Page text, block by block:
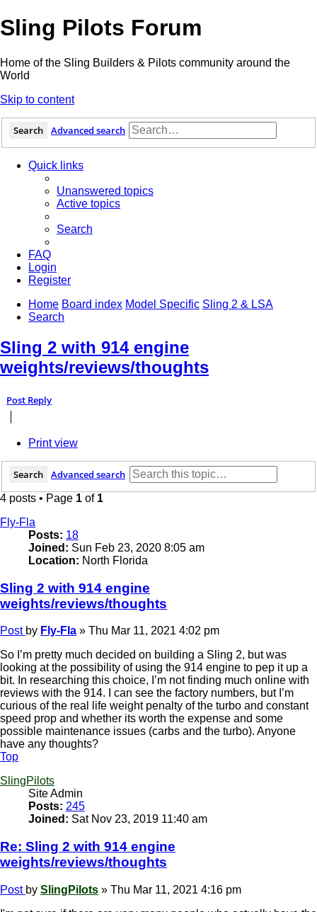
Sling Pilots Forum
Home of the Sling Builders & Pilots community around the
World
Skip to content
Search Advanced search
Quick links
Unanswered topics
Active topics
Search
FAQ
Login
Register
Home Board index Model Specific Sling 2 & LSA
Search
Sling 2 with 914 engine
weights/reviews/thoughts
Post Reply
Print view
Search Advanced search
4 posts • Page 1 of 1
Fly-Fla
Posts: 18
Joined: Sun Feb 23, 2020 8:05 am
Location: North Florida
Sling 2 with 914 engine
weights/reviews/thoughts
Post by Fly-Fla » Thu Mar 11, 2021 4:02 pm
So I’m pretty much decided on building a Sling 2, but was
looking at the possibility of using the 914 engine to pep it up a
bit. In researching this choice, I’m not finding much online with
reviews with the 914. I can see the factory numbers, but I’m
curious of the real life weight penalty of the turbo and constant
speed prop and whether its worth the expense and some
possible maintenance issues (carbs and the turbo). Anyone
have any thoughts?
Top
SlingPilots
Site Admin
Posts: 245
Joined: Sat Nov 23, 2019 11:40 am
Re: Sling 2 with 914 engine
weights/reviews/thoughts
Post by SlingPilots » Thu Mar 11, 2021 4:16 pm